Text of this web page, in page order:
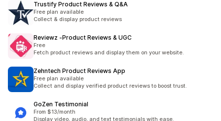
Trustify Product Reviews & Q&A
Free plan available
Collect & display product reviews
Reviewz ‑Product Reviews & UGC
Free
Fetch product reviews and display them on your website.
Zehntech Product Reviews App
Free plan available
Collect and display verified product reviews to boost trust.
GoZen Testimonial
From $13/month
Display video, audio, and text testimonials with ease.